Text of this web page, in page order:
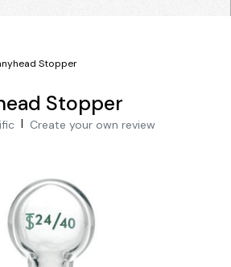
Stopper
Stopper
| Create your own review